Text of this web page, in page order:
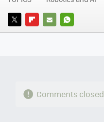
TWITTERFLIPBOARD
E-
WHATSAPP
Comments closed